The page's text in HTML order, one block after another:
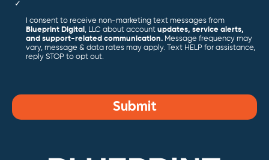
I consent to receive non-marketing text messages from
Blueprint Digital , LLC about accountupdates, service alerts,
and support-related communication. Message frequency may
vary, message & data rates may apply. Text HELP for assistance,
reply STOP to opt out.
Submit